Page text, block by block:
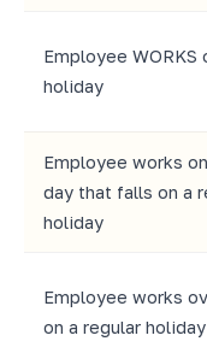
Employee WORKS
holiday
Employee works
day that falls on a
holiday
Employee works
on a regular holiday